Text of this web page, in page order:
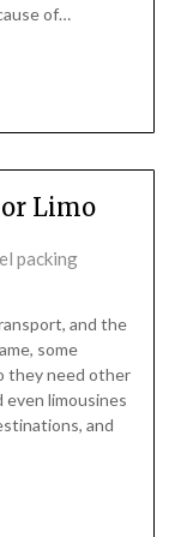
of…
Limo
packing
and the
some
they need other
even limousines
and